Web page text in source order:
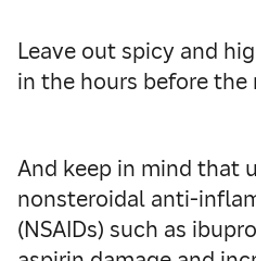
Leave out spicy and
in the hours before the
And keep in mind that
nonsteroidal anti-
(NSAIDs) such as